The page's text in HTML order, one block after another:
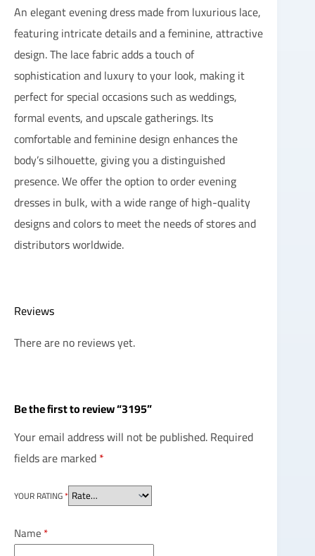
An elegant evening dress made from luxurious lace,
featuring intricate details and a feminine, attractive
design. The lace fabric adds a touch of
sophistication and luxury to your look, making it
perfect for special occasions such as weddings,
formal events, and upscale gatherings. Its
comfortable and feminine design enhances the
body’s silhouette, giving you a distinguished
presence. We offer the option to order evening
dresses in bulk, with a wide range of high-quality
designs and colors to meet the needs of stores and
distributors worldwide.
Reviews
There are no reviews yet.
Be the first to review “3195”
Your email address will not be published.Required
fields are marked*
YOUR RATING*
Name*